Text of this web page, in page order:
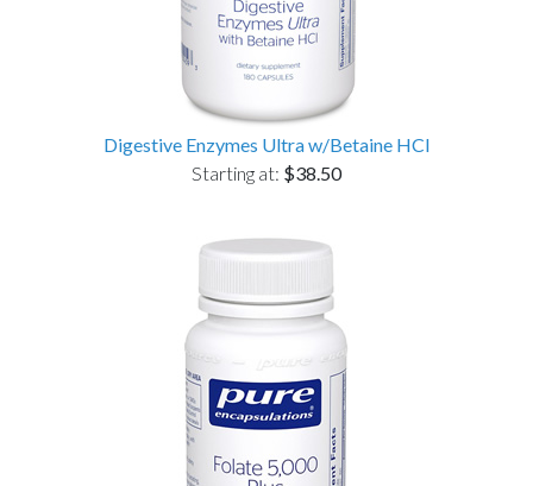
Digestive Enzymes Ultra w/Betaine HCl
Starting at: $38.50